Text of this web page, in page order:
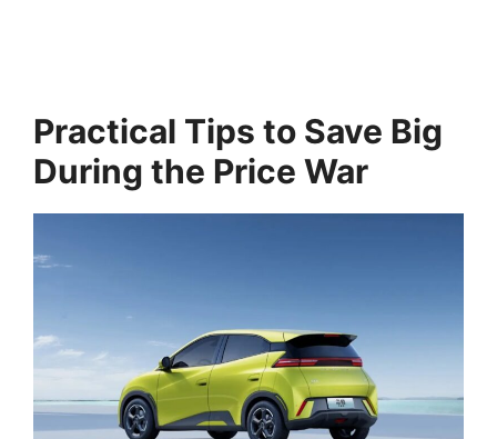
Practical Tips to Save Big
During the Price War